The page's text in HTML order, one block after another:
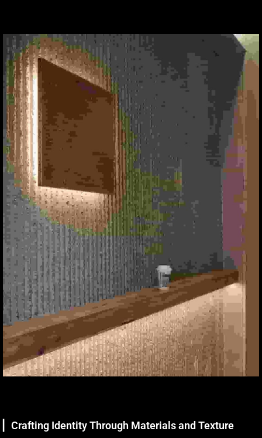
▏Crafting Identity Through Materials and Texture